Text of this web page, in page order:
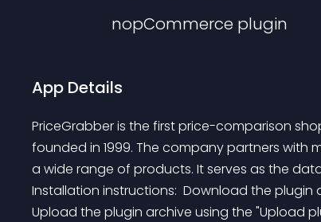
nopCommerce plugin
App Details
PriceGrabber is the first price-comparison
founded in 1999. The company partners with
a wide range of products. It serves as the
Installation instructions:  Download the
Upload the plugin archive using the "Upload